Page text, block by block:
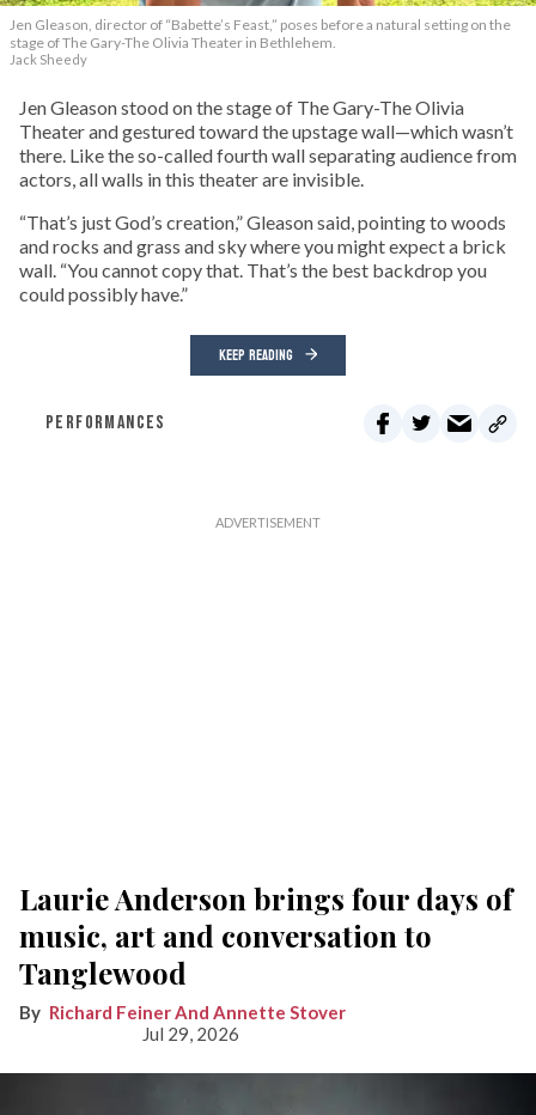
Jen Gleason, director of “Babette’s Feast,” poses before a natural setting on the
stage of The Gary-The Olivia Theater in Bethlehem.
Jack Sheedy
Jen Gleason stood on the stage of The Gary-The Olivia
Theater and gestured toward the upstage wall—which wasn’t
there. Like the so-called fourth wall separating audience from
actors, all walls in this theater are invisible.
“That’s just God’s creation,” Gleason said, pointing to woods
and rocks and grass and sky where you might expect a brick
wall. “You cannot copy that. That’s the best backdrop you
could possibly have.”
KEEP READING
PERFORMANCES
Laurie Anderson brings four days of
music, art and conversation to
Tanglewood
Richard Feiner And Annette Stover
Jul 29, 2026